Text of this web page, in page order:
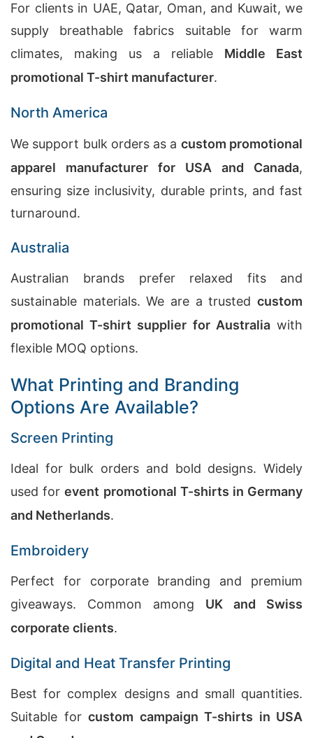
For clients in UAE, Qatar, Oman, and Kuwait, we
supply breathable fabrics suitable for warm
climates, making us a reliable Middle East
promotional T-shirt manufacturer.
North America
We support bulk orders as a custom promotional
apparel manufacturer for USA and Canada,
ensuring size inclusivity, durable prints, and fast
turnaround.
Australia
Australian brands prefer relaxed fits and
sustainable materials. We are a trusted custom
promotional T-shirt supplier for Australiawith
flexible MOQ options.
What Printing and Branding
Options Are Available?
Screen Printing
Ideal for bulk orders and bold designs. Widely
used forevent promotional T-shirts in Germany
and Netherlands.
Embroidery
Perfect for corporate branding and premium
giveaways. Common among UK and Swiss
corporate clients.
Digital and Heat Transfer Printing
Best for complex designs and small quantities.
Suitable for custom campaign T-shirts in USA